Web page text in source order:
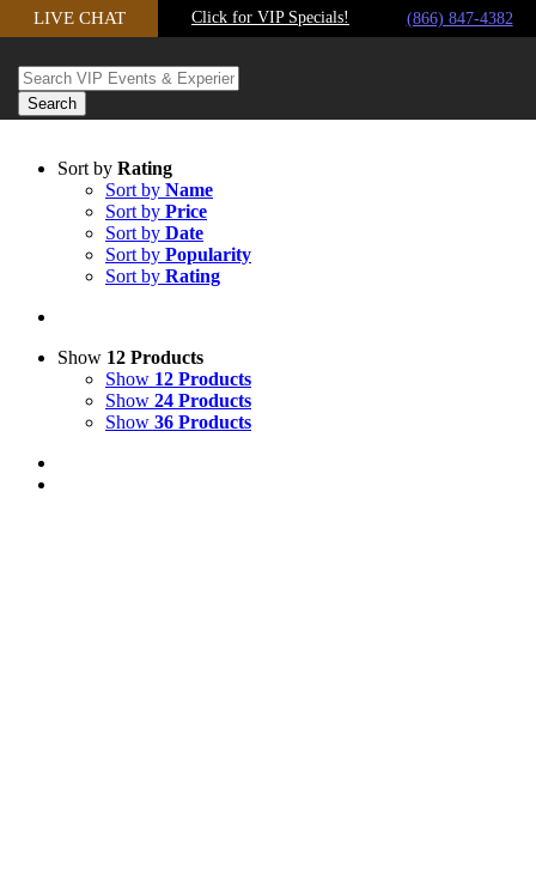
Skip to content
LIVE CHAT Click for VIP Specials! (866) 847-4382
Sort by Rating
Sort by Name
Sort by Price
Sort by Date
Sort by Popularity
Sort by Rating
Show 12 Products
Show 12 Products
Show 24 Products
Show 36 Products